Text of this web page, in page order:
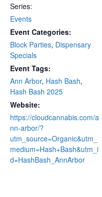
Series:
Events
Event Categories:
Block Parties, Dispensary
Specials
Event Tags:
Ann Arbor, Hash Bash,
Hash Bash 2025
Website:
https://cloudcannabis.com/a
nn-arbor/?
utm_source=Organic&utm_
medium=Hash+Bash&utm_i
d=HashBash_AnnArbor